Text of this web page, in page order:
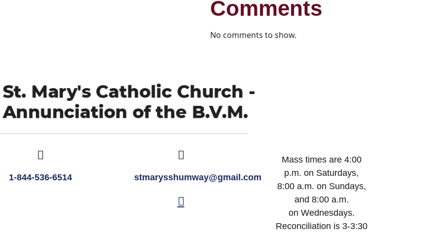
Comments
No comments to show.
1-844-536-6514 stmarysshumway@gmail.com
Mass times are 4:00
p.m. on Saturdays,
8:00 a.m. on Sundays,
and 8:00 a.m.
on Wednesdays.
Reconciliation is 3-3:30